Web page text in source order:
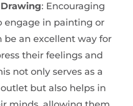
: Encouraging
engage in painting or
be an excellent way for
their feelings and
not only serves as a
but also helps in